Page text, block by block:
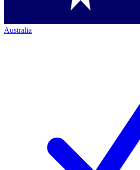
Australia